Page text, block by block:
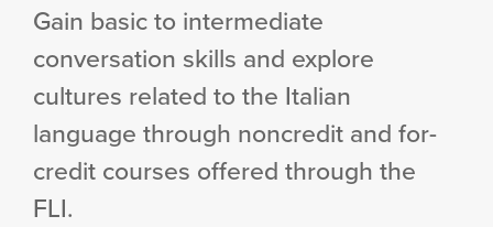
Gain basic to intermediate
conversation skills and explore
cultures related to the Italian
language through noncredit and for-
credit courses offered through the
FLI.